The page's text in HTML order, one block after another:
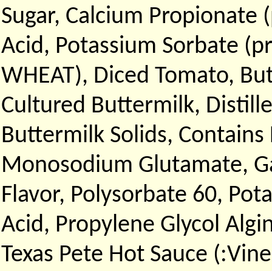
Sugar, Calcium
Acid, Potassium Sorbate
WHEAT), Diced Tomato,
Cultured Buttermilk,
Buttermilk Solids, Contains
Monosodium Glutamate,
Flavor, Polysorbate 60,
Acid, Propylene Glycol
Texas Pete Hot Sauce